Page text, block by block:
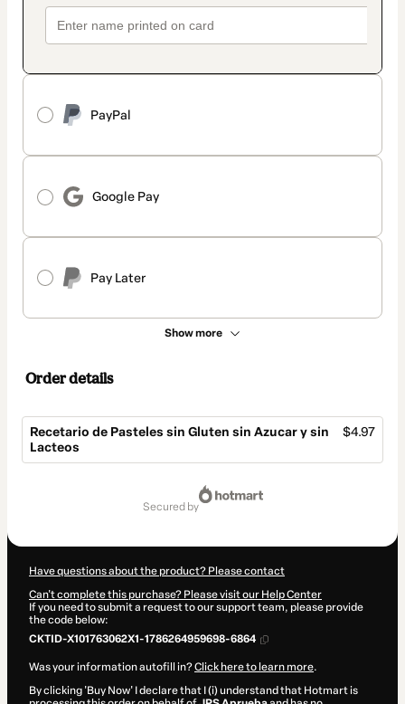
PayPal
Google Pay
Pay Later
Show more
Order details
Recetario de Pasteles sin Gluten sin Azucar y sin
Lacteos
$4.97
secured by
Have questions about the product? Please contact
Can't complete this purchase? Please visit our Help Center
If you need to submit a request to our support team, please provide
the code below:
CKTID-X101763062X1-1786264959698-6864
Was your information autofill in?Click here to learn more.
By clicking 'Buy Now' I declare that I (i) understand that Hotmart is